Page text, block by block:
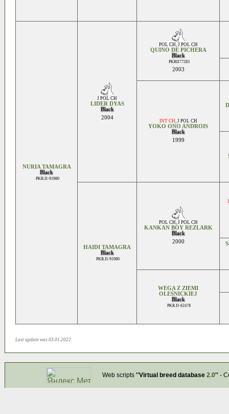
NURIA TAMAGRA
Black
PKR.II-91980
J POL CH
LIDER DYAS
Black
2004
POL CH, J POL CH
QUINO DE PICHERA
Black
PKRII77283
2003
INT CH, J POL CH
YOKO ONO ANDROIS
Black
1999
HAIDI TAMAGRA
Black
PKR.II-91980
POL CH, J POL CH
KANKAN BOY REZLARK
Black
2000
WEGA Z ZIEMI
OLEŚNICKIEJ
Black
PKR.II-62478
Last update was 03.01.2022
Web scripts ''Virtual breed database 2.0''-